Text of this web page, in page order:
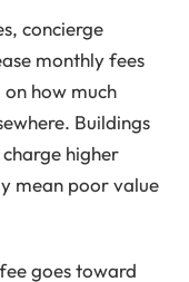
concierge
monthly fees
how much
Buildings
higher
mean poor value
goes toward